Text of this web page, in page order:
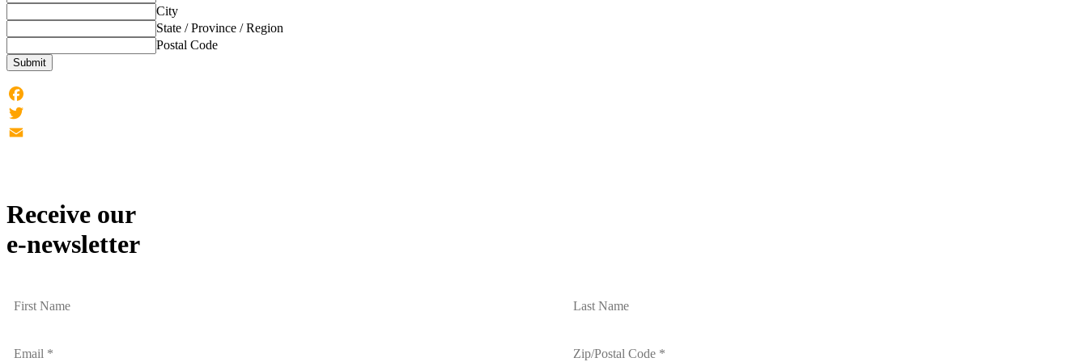
City
State / Province / Region
Postal Code
Submit
Facebook
Twitter
Receive our
e-newsletter